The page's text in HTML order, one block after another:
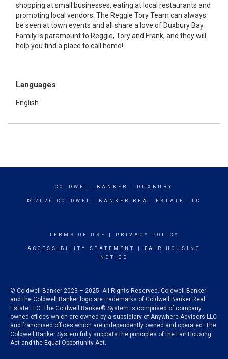
shopping at small businesses, eating at local restaurants and
promoting local vendors. The Reggie Tory Team can always
be seen at town events and all share a love of Duxbury Bay.
Family is paramount to Reggie, Tory and Frank, and they will
help you find a place to call home!
Languages
English
COLDWELL BANKER - DUXBURY
© 2026 COLDWELL BANKER REAL ESTATE LLC
TERMS OF USE PRIVACY POLICY
ACCESSIBILITY STATEMENT
FAIR HOUSING
NOTICE
© Coldwell Banker 2023 – 2025. All Rights Reserved. Coldwell Banker
and the Coldwell Banker logo are trademarks of Coldwell Banker Real
Estate LLC. The Coldwell Banker® System is comprised of company
owned offices which are owned by a subsidiary of Anywhere Advisors LLC
and franchised offices which are independently owned and operated. The
Coldwell Banker System fully supports the principles of the Fair Housing
Act and the Equal Opportunity Act.